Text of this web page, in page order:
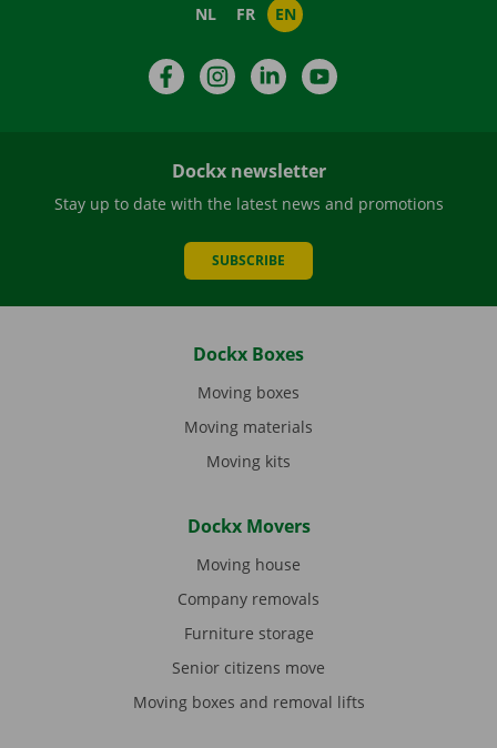
NL FR EN
FacebookInstagramLinkedIn
Dockx newsletter
Stay up to date with the latest news and promotions
SUBSCRIBE
Dockx Boxes
Moving boxes
Moving materials
Moving kits
Dockx Movers
Moving house
Company removals
Furniture storage
Senior citizens move
Moving boxes and removal lifts